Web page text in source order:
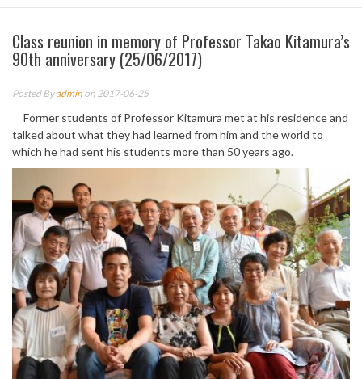
Class reunion in memory of Professor Takao Kitamura’s
90th anniversary (25/06/2017)
Posted Byadmin on 2017-06-25
Former students of Professor Kitamura met at his residence and
talked about what they had learned from him and the world to
which he had sent his students more than 50 years ago.